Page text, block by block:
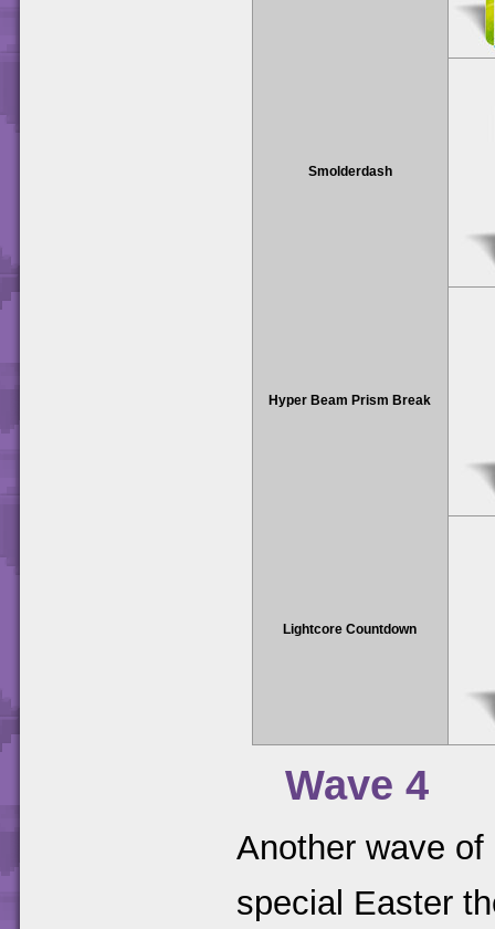
Smolderdash
Hyper Beam Prism Break
Lightcore Countdown
Wave 4
Another wave
special Easter